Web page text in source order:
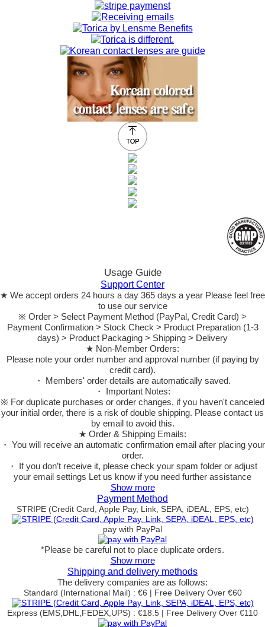
Usage Guide
Support Center
★ We accept orders 24 hours a day 365 days a year Please feel free
to use our service
※ Order > Select Payment Method (PayPal, Credit Card) >
Payment Confirmation > Stock Check > Product Preparation (1-3
days) > Product Packaging > Shipping > Delivery
★ Non-Member Orders:
Please note your order number and approval number (if paying by
credit card).
・ Members' order details are automatically saved.
・ Important Notes:
※ For duplicate purchases or order changes, if you haven't canceled
your initial order, there is a risk of double shipping. Please contact us
by email to avoid this.
★ Order & Shipping Emails:
・ You will receive an automatic confirmation email after placing your
order.
・ If you don’t receive it, please check your spam folder or adjust
your email settings Let us know if you need further assistance
Show more
Payment Method
STRIPE (Credit Card, Apple Pay, Link, SEPA, iDEAL, EPS, etc)
pay with PayPal
*Please be careful not to place duplicate orders.
Show more
Shipping and delivery methods
The delivery companies are as follows:
Standard (International Mail) : €6 | Free Delivery Over €60
Express (EMS,DHL,FEDEX,UPS) : €18.5 | Free Delivery Over €110